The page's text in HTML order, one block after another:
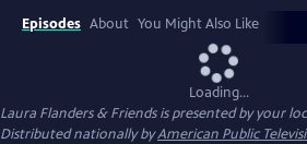
Episodes About You Might Also Like
Loading...
Laura Flanders & Friendsis presented by your
Distributed nationally byAmerican Public